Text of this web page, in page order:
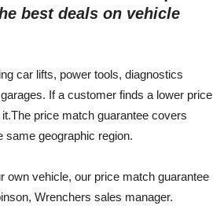
best deals on vehicle
car lifts, power tools, diagnostics
If a customer finds a lower price
price match guarantee covers
same geographic region.
own vehicle, our price match guarantee
Wrenchers sales manager.